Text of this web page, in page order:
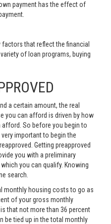
payment has the effect of
that reflect the financial
of loan programs, buying
a certain amount, the real
you can afford is driven by how
So before you begin to
important to begin the
Getting preapproved
you with a preliminary
you can qualify. Knowing
search.
monthly housing costs to go as
of your gross monthly
that not more than 36 percent
be tied up in the total monthly